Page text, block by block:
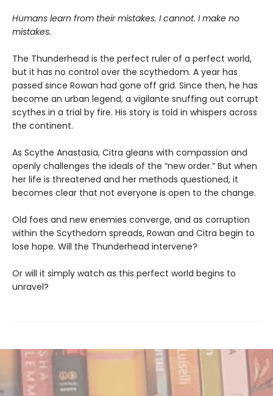
Humans learn from their mistakes. I cannot. I make no
mistakes.
The Thunderhead is the perfect ruler of a perfect world,
but it has no control over the scythedom. A year has
passed since Rowan had gone off grid. Since then, he has
become an urban legend, a vigilante snuffing out corrupt
scythes in a trial by fire. His story is told in whispers across
the continent.
As Scythe Anastasia, Citra gleans with compassion and
openly challenges the ideals of the “new order.” But when
her life is threatened and her methods questioned, it
becomes clear that not everyone is open to the change.
Old foes and new enemies converge, and as corruption
within the Scythedom spreads, Rowan and Citra begin to
lose hope. Will the Thunderhead intervene?
Or will it simply watch as this perfect world begins to
unravel?